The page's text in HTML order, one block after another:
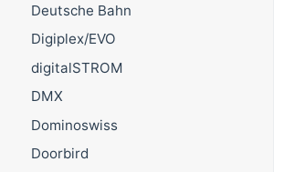
Deutsche Bahn
Digiplex/EVO
digitalSTROM
DMX
Dominoswiss
Doorbird